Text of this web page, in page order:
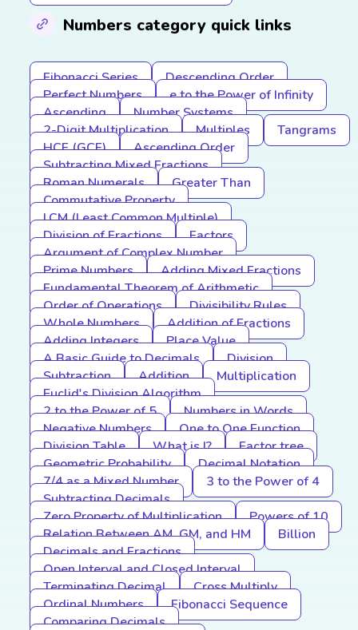
Numbers category quick links
Fibonacci Series
Descending Order
Perfect Numbers
e to the Power of Infinity
Ascending
Number Systems
2-Digit Multiplication
Multiples
Tangrams
HCF (GCF)
Ascending Order
Subtracting Mixed Fractions
Roman Numerals
Greater Than
Commutative Property
LCM (Least Common Multiple)
Division of Fractions
Factors
Argument of Complex Number
Prime Numbers
Adding Mixed Fractions
Fundamental Theorem of Arithmetic
Order of Operations
Divisibility Rules
Whole Numbers
Addition of Fractions
Adding Integers
Place Value
A Basic Guide to Decimals
Division
Subtraction
Addition
Multiplication
Euclid's Division Algorithm
2 to the Power of 5
Numbers in Words
Negative Numbers
One to One Function
Division Table
What is I?
Factor tree
Geometric Probability
Decimal Notation
7/4 as a Mixed Number
3 to the Power of 4
Subtracting Decimals
Zero Property of Multiplication
Powers of 10
Relation Between AM, GM, and HM
Billion
Decimals and Fractions
Open Interval and Closed Interval
Terminating Decimal
Cross Multiply
Ordinal Numbers
Fibonacci Sequence
Comparing Decimals